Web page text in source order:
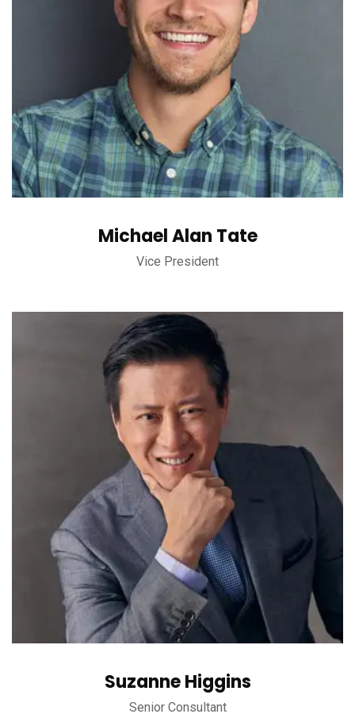
Michael Alan Tate
Vice President
Suzanne Higgins
Senior Consultant